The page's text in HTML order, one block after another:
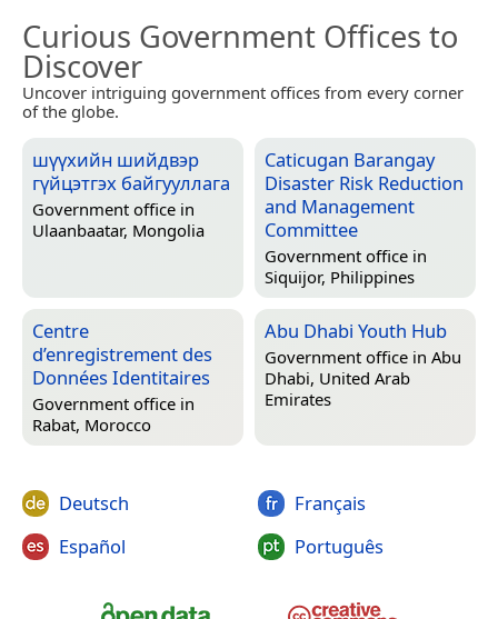
Curious Government Offices to
Discover
Uncover intriguing government offices from every corner
of the globe.
шүүхийн шийдвэр
гүйцэтгэх байгууллага
Government office in
Ulaanbaatar, Mongolia
Caticugan Barangay
Disaster Risk Reduction
and Management
Committee
Government office in
Siquijor, Philippines
Centre
d’enregistrement des
Données Identitaires
Government office in
Rabat, Morocco
Abu Dhabi Youth Hub
Government office in Abu
Dhabi, United Arab
Emirates
Deutsch
Español
Français
Português